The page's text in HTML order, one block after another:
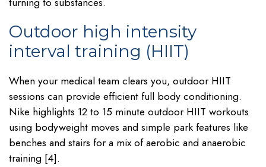
Outdoor high intensity
interval training (HIIT)
When your medical team clears you, outdoor HIIT
sessions can provide efficient full body conditioning.
Nike highlights 12 to 15 minute outdoor HIIT workouts
using bodyweight moves and simple park features like
benches and stairs for a mix of aerobic and anaerobic
training [4].